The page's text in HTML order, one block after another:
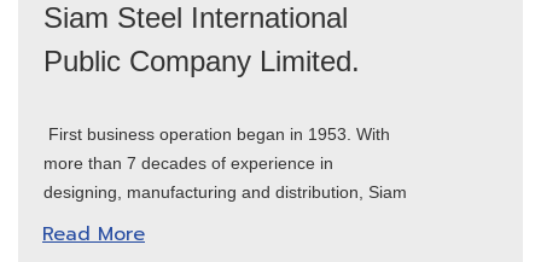
Siam Steel International
Public Company Limited.
First business operation began in 1953. With
more than 7 decades of experience in
designing, manufacturing and distribution, Siam
Read More